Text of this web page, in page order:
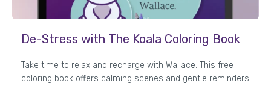
De-Stress with The Koala Coloring Book
Take time to relax and recharge with Wallace. This free
coloring book offers calming scenes and gentle reminders